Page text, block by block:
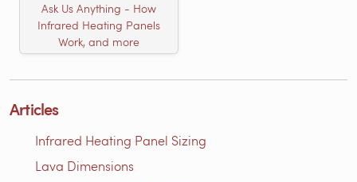
Ask Us Anything - How
Infrared Heating Panels
Work, and more
Articles
Infrared Heating Panel Sizing
Lava Dimensions